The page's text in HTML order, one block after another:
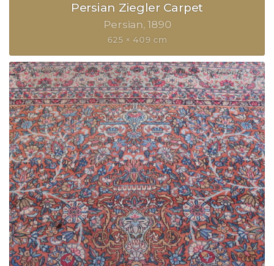
Persian Ziegler Carpet
Persian 1890
625 × 409 cm